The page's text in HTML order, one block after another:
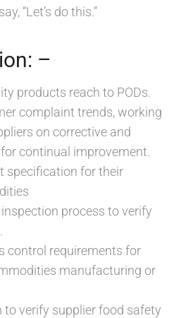
“Let’s do this.”
–
products reach to PODs.
complaint trends, working
on corrective and
continual improvement.
specification for their
process to verify
control requirements for
manufacturing or
to verify supplier food safety